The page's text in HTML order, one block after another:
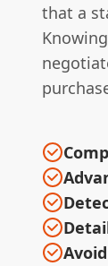
that a